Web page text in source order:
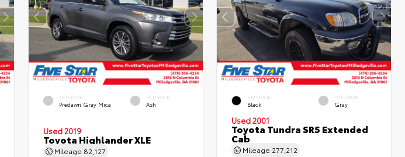
EXTERIOR
Predawn Gray Mica
INTERIOR
Ash
Used 2019
Toyota Highlander XLE
Mileage 82,127
EXTERIOR
Black
INTERIOR
Gray
Used 2001
Toyota Tundra SR5 Extended
Cab
Mileage 277,212